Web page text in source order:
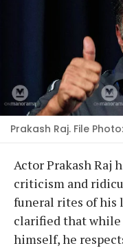
Prakash Raj. File
Actor Prakash Raj
criticism and
funeral rites of his
clarified that while
himself, he